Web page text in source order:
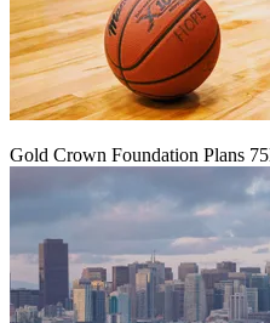
Gold Crown Foundation Plans